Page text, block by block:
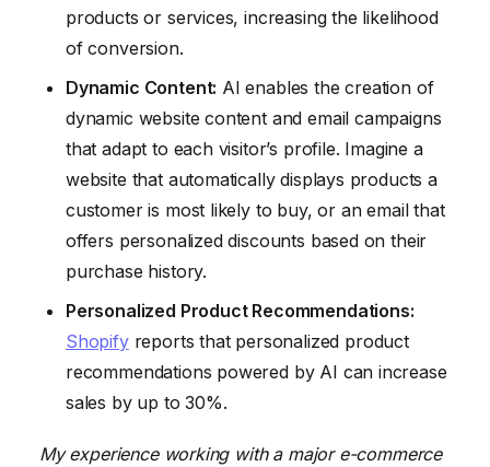
products or services, increasing the likelihood
of conversion.
Dynamic Content: AI enables the creation of
dynamic website content and email campaigns
that adapt to each visitor’s profile. Imagine a
website that automatically displays products a
customer is most likely to buy, or an email that
offers personalized discounts based on their
purchase history.
Personalized Product Recommendations:
Shopifyreports that personalized product
recommendations powered by AI can increase
sales by up to 30%.
My experience working with a major e-commerce